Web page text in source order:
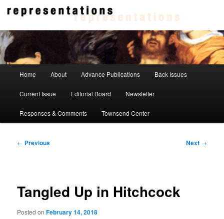
Skip
contentRepresentations
Home About Advance Publications Back Issues
Current Issue Editorial Board Newsletter
Responses & Comments Townsend Center
Post
← Previous Next →
Tangled Up in Hitchcock
Posted onFebruary 14, 2018